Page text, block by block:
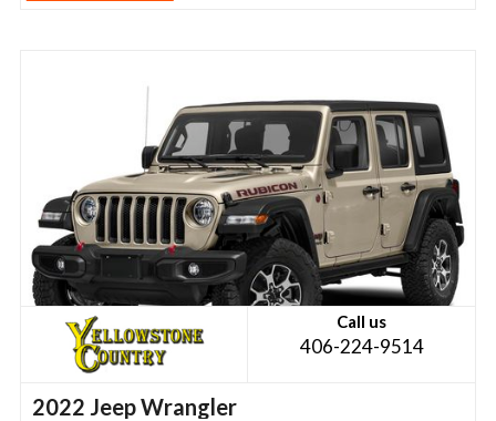
Call us
406-224-9514
2022 Jeep Wrangler